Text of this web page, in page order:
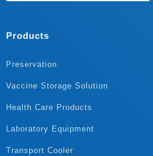
Products
Preservation
Vaccine Storage Solution
Health Care Products
Laboratory Equipment
Transport Cooler